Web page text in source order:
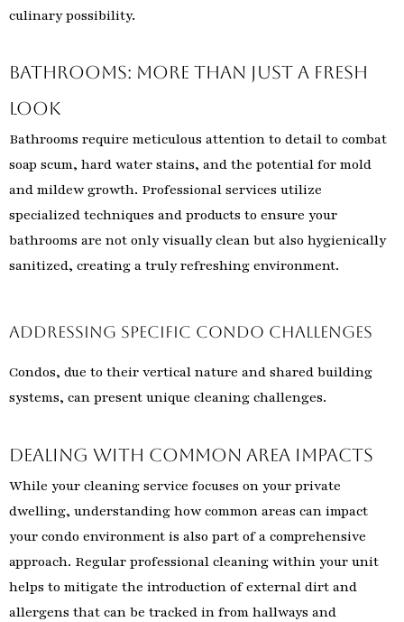
culinary possibility.
Bathrooms: More Than Just a Fresh
Look
Bathrooms require meticulous attention to detail to combat
soap scum, hard water stains, and the potential for mold
and mildew growth. Professional services utilize
specialized techniques and products to ensure your
bathrooms are not only visually clean but also hygienically
sanitized, creating a truly refreshing environment.
Addressing Specific Condo Challenges
Condos, due to their vertical nature and shared building
systems, can present unique cleaning challenges.
Dealing with Common Area Impacts
While your cleaning service focuses on your private
dwelling, understanding how common areas can impact
your condo environment is also part of a comprehensive
approach. Regular professional cleaning within your unit
helps to mitigate the introduction of external dirt and
allergens that can be tracked in from hallways and